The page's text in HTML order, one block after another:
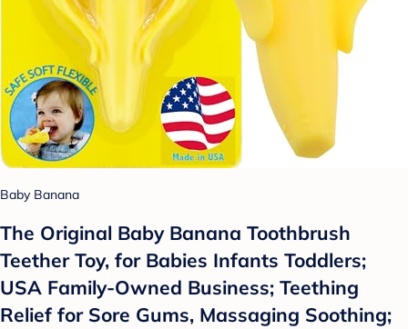
Baby Banana
The Original Baby Banana Toothbrush
Teether Toy, for Babies Infants Toddlers;
USA Family-Owned Business; Teething
Relief for Sore Gums, Massaging Soothing;